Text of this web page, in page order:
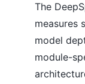
The
measures
model
module-